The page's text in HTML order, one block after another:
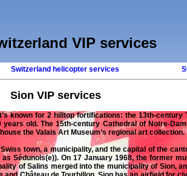
VIP services
Switzerland helicopter services
Sion VIP services
known for 2 hilltop fortifications: the 13th-century
old. The 15th-century Cathedral of Notre-
the Valais Art Museum’s regional art collection.
town, a municipality, and the capital of the
Sédunois(e)). On 17 January 1968, the former
of Salins merged into the municipality of Sion,